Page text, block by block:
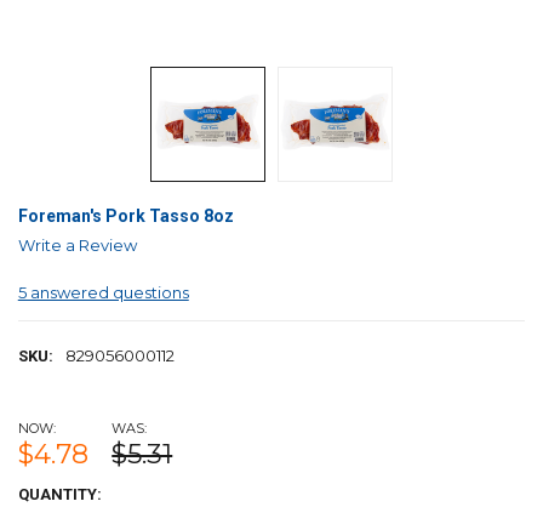
Foreman's Pork Tasso 8oz
Write a Review
5 answered questions
SKU: 829056000112
NOW:
$4.78
WAS:
$5.31
CURRENT
QUANTITY: